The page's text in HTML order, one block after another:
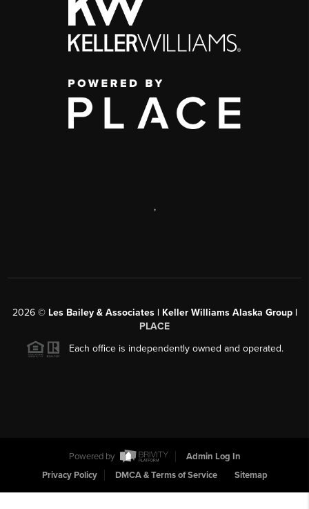
,
2026© Les Bailey & Associates | Keller Williams Alaska Group |
PLACE
Each office is independently owned and operated.
Powered by
Admin Log In
Privacy Policy
DMCA & Terms of Service Sitemap